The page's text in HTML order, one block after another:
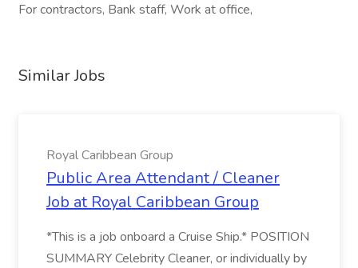
For contractors, Bank staff, Work at office,
Similar Jobs
Royal Caribbean Group
Public Area Attendant / Cleaner
Job at Royal Caribbean Group
*This is a job onboard a Cruise Ship.* POSITION
SUMMARY Celebrity Cleaner, or individually by